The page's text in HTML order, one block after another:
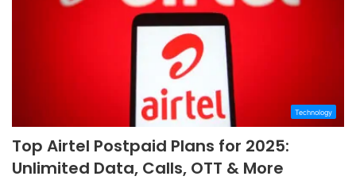
Technology
Top Airtel Postpaid Plans for 2025:
Unlimited Data, Calls, OTT & More